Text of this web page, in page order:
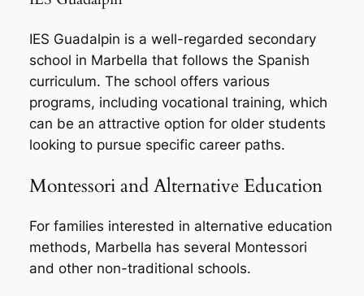
IES Guadalpin is a well-regarded secondary
school in Marbella that follows the Spanish
curriculum. The school offers various
programs, including vocational training, which
can be an attractive option for older students
looking to pursue specific career paths.
Montessori and Alternative Education
For families interested in alternative education
methods, Marbella has several Montessori
and other non-traditional schools.